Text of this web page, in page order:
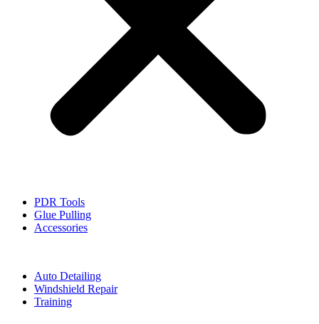
PDR Tools
Glue Pulling
Accessories
Auto Detailing
Windshield Repair
Training